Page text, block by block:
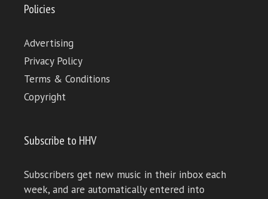
Policies
Advertising
Privacy Policy
Terms & Conditions
Copyright
Subscribe to HHV
Subscribers get new music in their inbox each
week, and are automatically entered into